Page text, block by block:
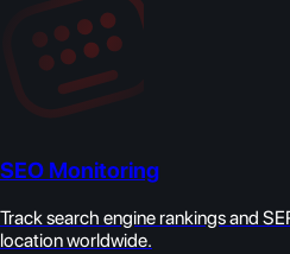
SEO Monitoring
Track search engine rankings and
location worldwide.